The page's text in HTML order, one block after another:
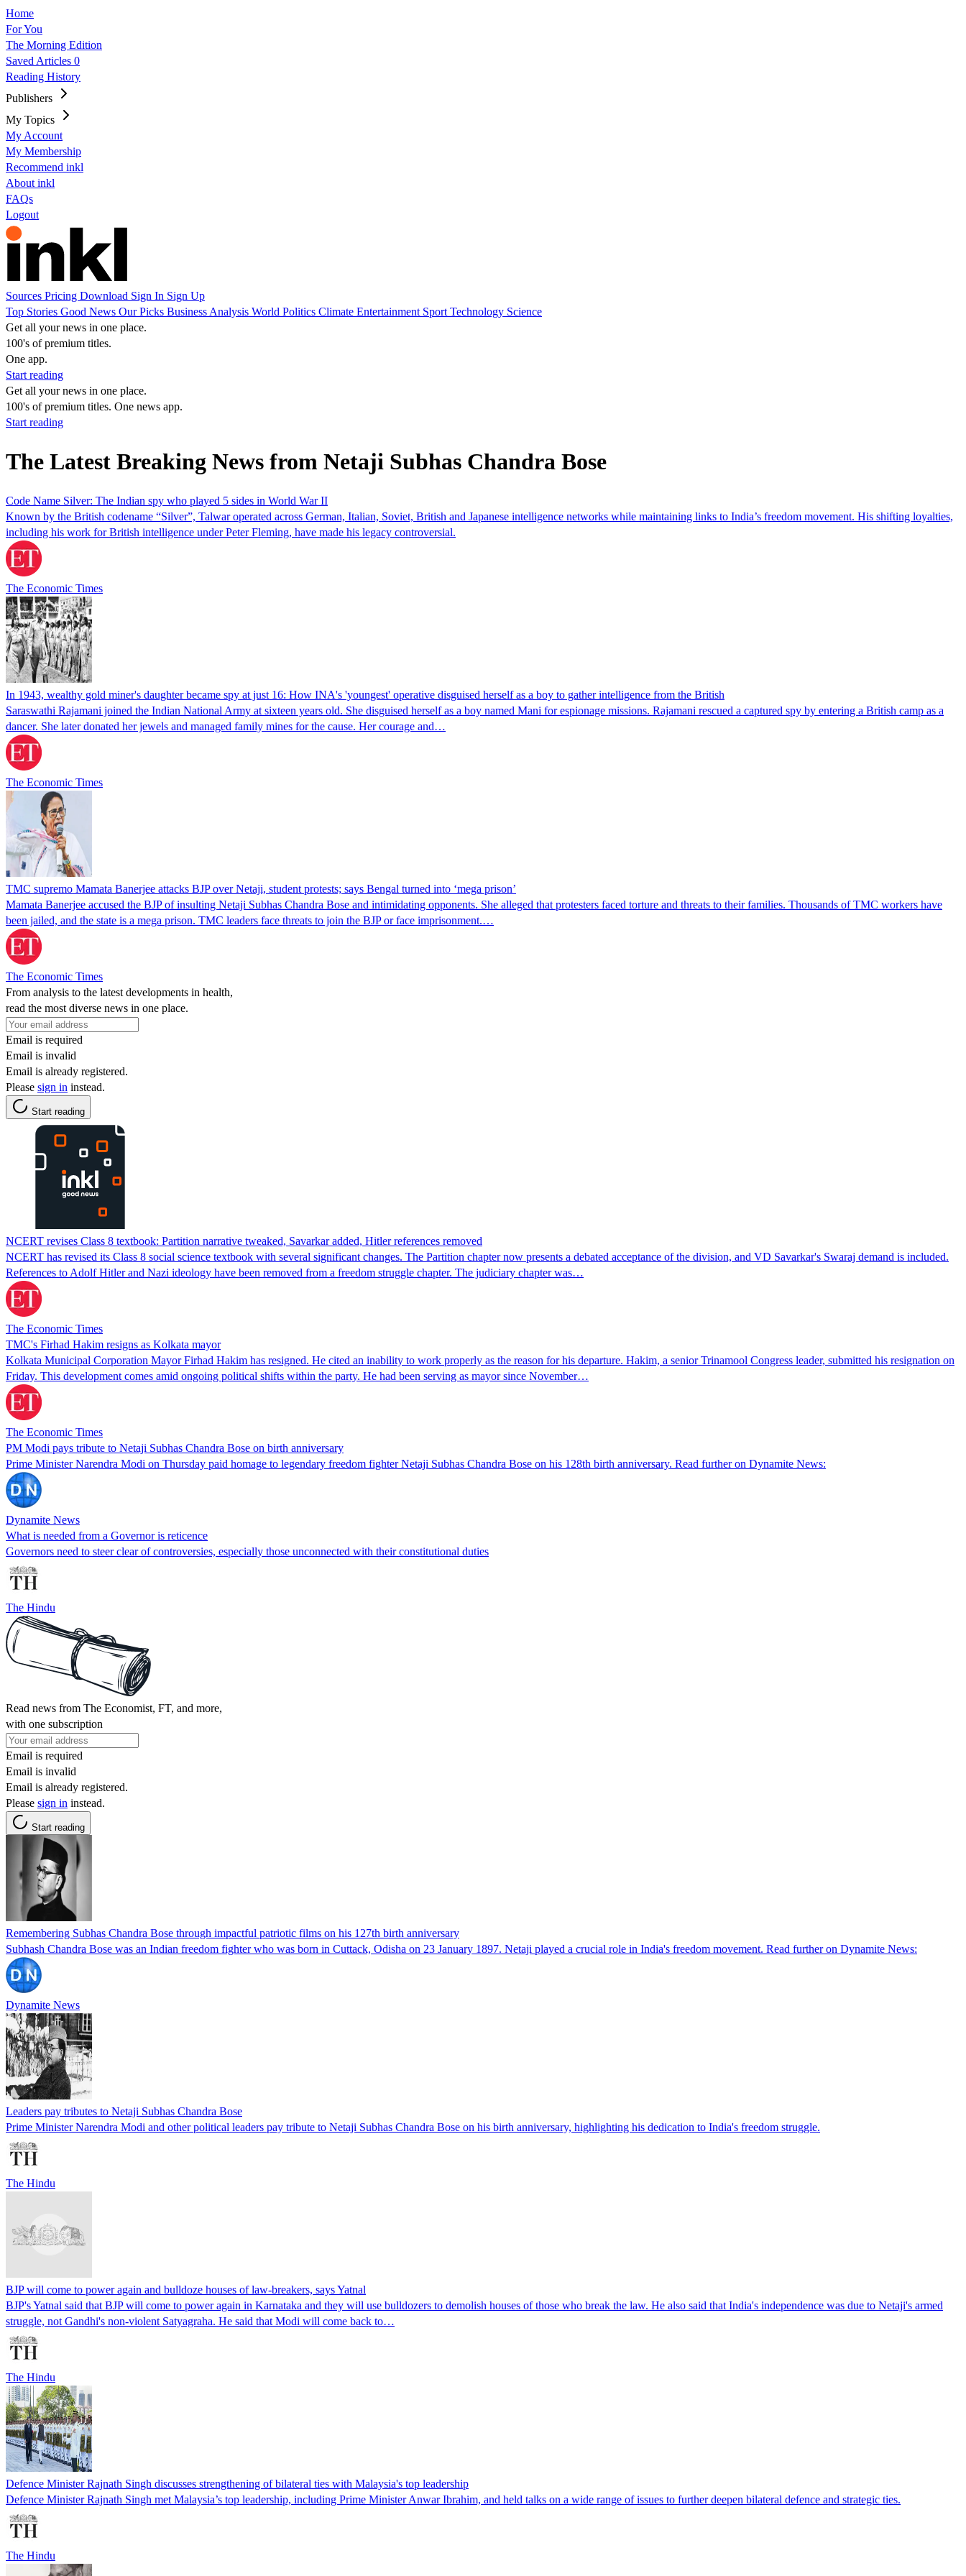
Home
For You
The Morning Edition
Saved Articles 0
Reading History
Publishers
My Topics
My Account
My Membership
Recommend inkl
About inkl
FAQs
Logout
Sources Pricing Download Sign In Sign Up
Top Stories Good News Our Picks Business Analysis World Politics Climate Entertainment Sport Technology Science
Get all your news in one place.
100's of premium titles.
One app.
Start reading
Get all your news in one place.
100's of premium titles. One news app.
Start reading
The Latest Breaking News from Netaji Subhas Chandra Bose
Code Name Silver: The Indian spy who played 5 sides in World War II
Known by the British codename “Silver”, Talwar operated across German, Italian, Soviet, British and Japanese intelligence networks while maintaining links to India’s freedom movement. His shifting loyalties,
including his work for British intelligence under Peter Fleming, have made his legacy controversial.
The Economic Times
In 1943, wealthy gold miner's daughter became spy at just 16: How INA's 'youngest' operative disguised herself as a boy to gather intelligence from the British
Saraswathi Rajamani joined the Indian National Army at sixteen years old. She disguised herself as a boy named Mani for espionage missions. Rajamani rescued a captured spy by entering a British camp as a
dancer. She later donated her jewels and managed family mines for the cause. Her courage and…
The Economic Times
TMC supremo Mamata Banerjee attacks BJP over Netaji, student protests; says Bengal turned into ‘mega prison’
Mamata Banerjee accused the BJP of insulting Netaji Subhas Chandra Bose and intimidating opponents. She alleged that protesters faced torture and threats to their families. Thousands of TMC workers have
been jailed, and the state is a mega prison. TMC leaders face threats to join the BJP or face imprisonment.…
The Economic Times
From analysis to the latest developments in health,
read the most diverse news in one place.
Email is required
Email is invalid
Email is already registered.
Please sign in instead.
Start reading
NCERT revises Class 8 textbook: Partition narrative tweaked, Savarkar added, Hitler references removed
NCERT has revised its Class 8 social science textbook with several significant changes. The Partition chapter now presents a debated acceptance of the division, and VD Savarkar's Swaraj demand is included.
References to Adolf Hitler and Nazi ideology have been removed from a freedom struggle chapter. The judiciary chapter was…
The Economic Times
TMC's Firhad Hakim resigns as Kolkata mayor
Kolkata Municipal Corporation Mayor Firhad Hakim has resigned. He cited an inability to work properly as the reason for his departure. Hakim, a senior Trinamool Congress leader, submitted his resignation on
Friday. This development comes amid ongoing political shifts within the party. He had been serving as mayor since November…
The Economic Times
PM Modi pays tribute to Netaji Subhas Chandra Bose on birth anniversary
Prime Minister Narendra Modi on Thursday paid homage to legendary freedom fighter Netaji Subhas Chandra Bose on his 128th birth anniversary. Read further on Dynamite News:
Dynamite News
What is needed from a Governor is reticence
Governors need to steer clear of controversies, especially those unconnected with their constitutional duties
The Hindu
Read news from The Economist, FT, and more,
with one subscription
Email is required
Email is invalid
Email is already registered.
Please sign in instead.
Start reading
Remembering Subhas Chandra Bose through impactful patriotic films on his 127th birth anniversary
Subhash Chandra Bose was an Indian freedom fighter who was born in Cuttack, Odisha on 23 January 1897. Netaji played a crucial role in India's freedom movement. Read further on Dynamite News:
Dynamite News
Leaders pay tributes to Netaji Subhas Chandra Bose
Prime Minister Narendra Modi and other political leaders pay tribute to Netaji Subhas Chandra Bose on his birth anniversary, highlighting his dedication to India's freedom struggle.
The Hindu
BJP will come to power again and bulldoze houses of law-breakers, says Yatnal
BJP's Yatnal said that BJP will come to power again in Karnataka and they will use bulldozers to demolish houses of those who break the law. He also said that India's independence was due to Netaji's armed
struggle, not Gandhi's non-violent Satyagraha. He said that Modi will come back to…
The Hindu
Defence Minister Rajnath Singh discusses strengthening of bilateral ties with Malaysia's top leadership
Defence Minister Rajnath Singh met Malaysia’s top leadership, including Prime Minister Anwar Ibrahim, and held talks on a wide range of issues to further deepen bilateral defence and strategic ties.
The Hindu